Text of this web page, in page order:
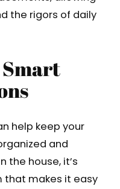
the rigors of daily
help keep your
and
the house, it’s
that makes it easy